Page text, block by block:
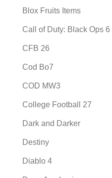
Blox Fruits Items
Call of Duty: Black Ops 6
CFB 26
Cod Bo7
COD MW3
College Football 27
Dark and Darker
Destiny
Diablo 4